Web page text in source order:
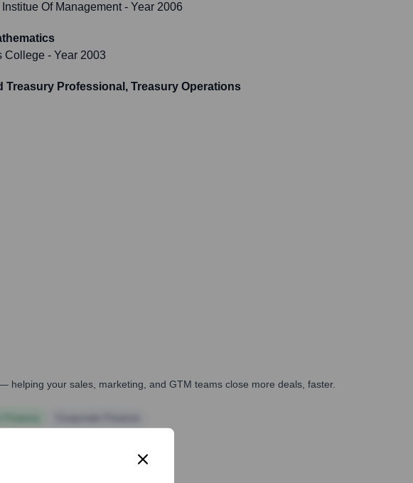
Of Management- Year 2006
College - Year 2003
Treasury Professional, Treasury Operations
your sales, marketing, and GTM teams close more deals, faster.